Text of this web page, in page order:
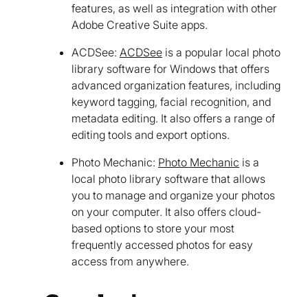
features, as well as integration with other
Adobe Creative Suite apps.
ACDSee: ACDSee is a popular local photo
library software for Windows that offers
advanced organization features, including
keyword tagging, facial recognition, and
metadata editing. It also offers a range of
editing tools and export options.
Photo Mechanic: Photo Mechanic is a
local photo library software that allows
you to manage and organize your photos
on your computer. It also offers cloud-
based options to store your most
frequently accessed photos for easy
access from anywhere.